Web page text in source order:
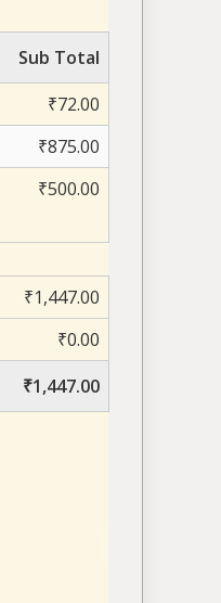
Sub Total
₹72.00
₹875.00
₹500.00
₹1,447.00
₹0.00
₹1,447.00